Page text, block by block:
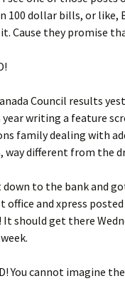
100 dollar bills, or like,
Cause they promise
Council results
year writing a feature
family dealing with
way different from the
down to the bank and
office and xpress
It should get there
You cannot imagine